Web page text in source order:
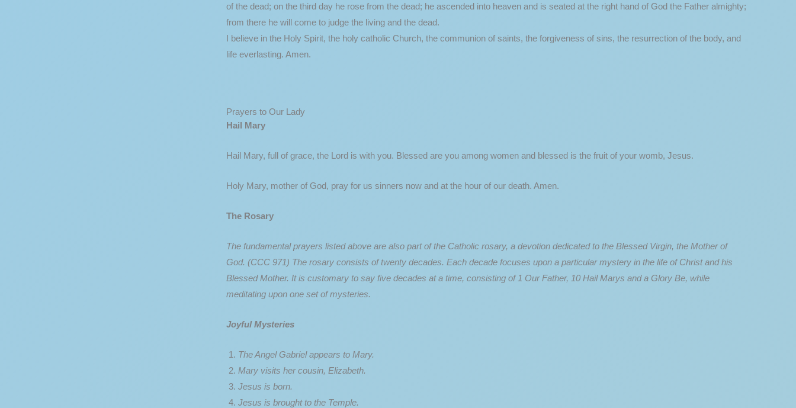
of the dead; on the third day he rose from the dead; he ascended into heaven and is seated at the right hand of God the Father almighty;
from there he will come to judge the living and the dead.
I believe in the Holy Spirit, the holy catholic Church, the communion of saints, the forgiveness of sins, the resurrection of the body, and
life everlasting. Amen.
Prayers to Our Lady
Hail Mary
Hail Mary, full of grace, the Lord is with you. Blessed are you among women and blessed is the fruit of your womb, Jesus.
Holy Mary, mother of God, pray for us sinners now and at the hour of our death. Amen.
The Rosary
The fundamental prayers listed above are also part of the Catholic rosary, a devotion dedicated to the Blessed Virgin, the Mother of
God. (CCC 971) The rosary consists of twenty decades. Each decade focuses upon a particular mystery in the life of Christ and his
Blessed Mother. It is customary to say five decades at a time, consisting of 1 Our Father, 10 Hail Marys and a Glory Be, while
meditating upon one set of mysteries.
Joyful Mysteries
The Angel Gabriel appears to Mary.
Mary visits her cousin, Elizabeth.
Jesus is born.
Jesus is brought to the Temple.